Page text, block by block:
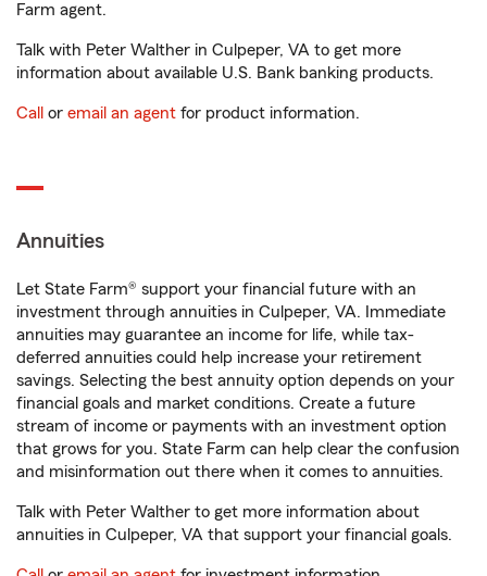
Farm agent.
Talk with Peter Walther in Culpeper, VA to get more
information about available U.S. Bank banking products.
Call or email an agent for product information.
Annuities
Let State Farm® support your financial future with an
investment through annuities in Culpeper, VA. Immediate
annuities may guarantee an income for life, while tax-
deferred annuities could help increase your retirement
savings. Selecting the best annuity option depends on your
financial goals and market conditions. Create a future
stream of income or payments with an investment option
that grows for you. State Farm can help clear the confusion
and misinformation out there when it comes to annuities.
Talk with Peter Walther to get more information about
annuities in Culpeper, VA that support your financial goals.